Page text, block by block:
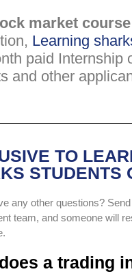
market course
Learning
paid Internship
and other
TO
STUDENTS
any other questions?
team, and someone will
a trading